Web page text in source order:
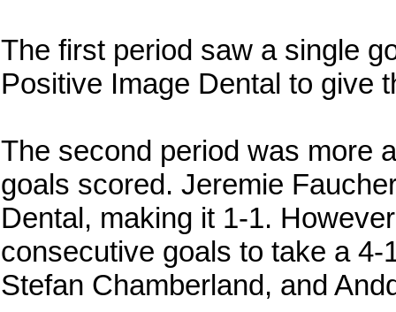
The first period saw a single
Positive Image Dental to give
The second period was more
goals scored. Jeremie
Dental, making it 1-1.
consecutive goals to take a
Stefan Chamberland, and